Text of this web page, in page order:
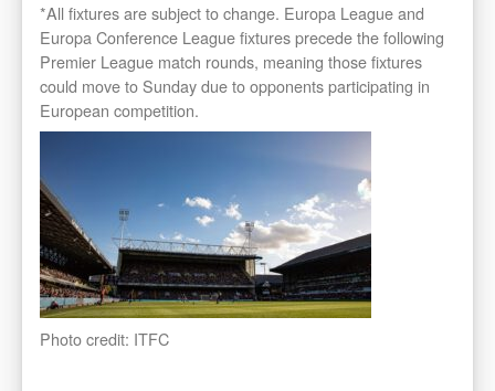
*All fixtures are subject to change. Europa League and
Europa Conference League fixtures precede the following
Premier League match rounds, meaning those fixtures
could move to Sunday due to opponents participating in
European competition.
Photo credit: ITFC